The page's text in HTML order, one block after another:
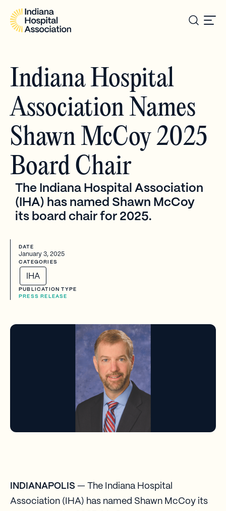
Indiana Hospital
Association Names
Shawn McCoy 2025
Board Chair
The Indiana Hospital Association
(IHA) has named Shawn McCoy
its board chair for 2025.
DATE
January 3, 2025
CATEGORIES
IHA
PUBLICATION TYPE
PRESS RELEASE
INDIANAPOLIS — The Indiana Hospital
Association (IHA) has named Shawn McCoy its